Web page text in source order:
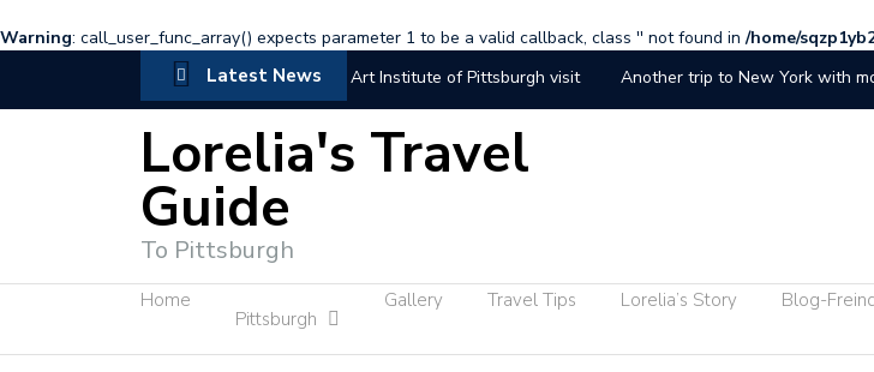
Warning: call_user_func_array() expects parameter 1 to be a valid callback, class '' not found in/home/
Latest News Art Institute of Pittsburgh visit Another trip to New York with
Visting New York
Hillary and Lorelia
Lorelia's Travel
Guide
To Pittsburgh
Home
Pittsburgh
Gallery Travel Tips Lorelia’s Story Blog-